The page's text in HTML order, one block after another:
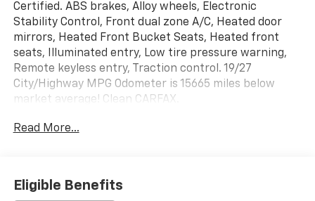
Certified. ABS brakes, Alloy wheels, Electronic
Stability Control, Front dual zone A/C, Heated door
mirrors, Heated Front Bucket Seats, Heated front
seats, Illuminated entry, Low tire pressure warning,
Remote keyless entry, Traction control. 19/27
City/Highway MPG Odometer is 15665 miles below
market average! Clean CARFAX.
McCarthy Certified Plus allows you to have peace of
COMPLEMENTARY OIL CHANGES - CARFAX Report.
Hyundai Certified Used Vehicles Details:
Read More...
Eligible Benefits